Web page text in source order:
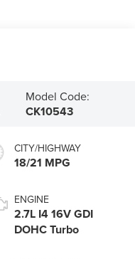
Model Code:
CK10543
CITY/HIGHWAY
18/21 MPG
ENGINE
2.7L I4 16V GDI
DOHC Turbo